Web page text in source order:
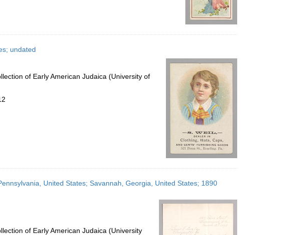
undated
of Early American Judaica (University of
United States; Savannah, Georgia, United States; 1890
of Early American Judaica (University